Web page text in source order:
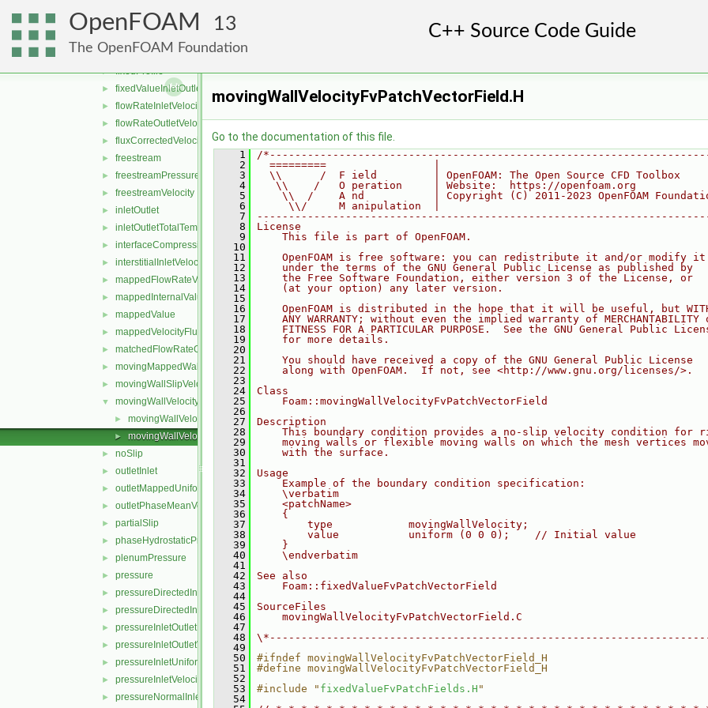
OpenFOAM 13
The OpenFOAM Foundation
► fixedNormalInletOutletVelocity
► fixedPressureCompressibleDensity
► fixedProfile
► fixedValueInletOutlet
► flowRateInletVelocity
► flowRateOutletVelocity
► fluxCorrectedVelocity
► freestream
► freestreamPressure
► freestreamVelocity
► inletOutlet
► inletOutletTotalTemperature
► interfaceCompression
► interstitialInletVelocity
► mappedFlowRateVelocity
► mappedInternalValue
► mappedValue
► mappedVelocityFlux
► matchedFlowRateOutletVelocity
► movingMappedWallVelocity
► movingWallSlipVelocity
▼ movingWallVelocity
► movingWallVelocityFvPatchVectorField.C
► movingWallVelocityFvPatchVectorField.H
► noSlip
► outletInlet
► outletMappedUniformInlet
► outletPhaseMeanVelocity
► partialSlip
► phaseHydrostaticPressure
► plenumPressure
► pressure
► pressureDirectedInletOutletVelocity
► pressureDirectedInletVelocity
► pressureInletOutletParSlipVelocity
► pressureInletOutletVelocity
► pressureInletUniformVelocity
► pressureInletVelocity
► pressureNormalInletOutletVelocity
movingWallVelocityFvPatchVectorField.H
Go to the documentation of this file.
    1
/
    2
  =========                 |
    3
  \\      /  F ield         | OpenFOAM: The Open Source CFD Toolbox
    4
   \\    /   O peration     | Website:  https://openfoam.org
    5
\\  /    A nd           | Copyright (C) 2011-2023 OpenFOAM
    6
     \\/     M anipulation  |
    7
    8
License
    9
    This file is part of OpenFOAM.
   10
   11
    OpenFOAM is free software: you can redistribute it and/or modify it
   12
    under the terms of the GNU General Public License as published by
   13
    the Free Software Foundation, either version 3 of the License, or
   14
    (at your option) any later version.
   15
   16
OpenFOAM is distributed in the hope that it will be useful, but
   17
ANY WARRANTY; without even the implied warranty of MERCHANTABILITY
   18
FITNESS FOR A PARTICULAR PURPOSE.  See the GNU General Public
   19
    for more details.
   20
   21
    You should have received a copy of the GNU General Public License
   22
    along with OpenFOAM.  If not, see <http://www.gnu.org/licenses/>.
   23
   24
Class
   25
    Foam::movingWallVelocityFvPatchVectorField
   26
   27
Description
   28
This boundary condition provides a no-slip velocity condition for
   29
moving walls or flexible moving walls on which the mesh vertices
   30
    with the surface.
   31
   32
Usage
   33
    Example of the boundary condition specification:
   34
    \verbatim
   35
    <patchName>
   36
    {
   37
        type            movingWallVelocity;
   38
        value           uniform (0 0 0);    // Initial value
   39
    }
   40
    \endverbatim
   41
   42
See also
   43
    Foam::fixedValueFvPatchVectorField
   44
   45
SourceFiles
   46
    movingWallVelocityFvPatchVectorField.C
   47
   48
   49
   50
#ifndef movingWallVelocityFvPatchVectorField_H
   51
#define movingWallVelocityFvPatchVectorField_H
   52
   53
#include " fixedValueFvPatchFields.H "
   54